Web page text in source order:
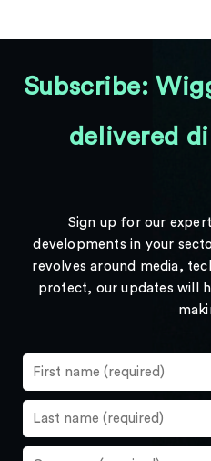
Subscribe:
delivered
Sign up for our
developments in your
revolves around media,
protect, our updates will